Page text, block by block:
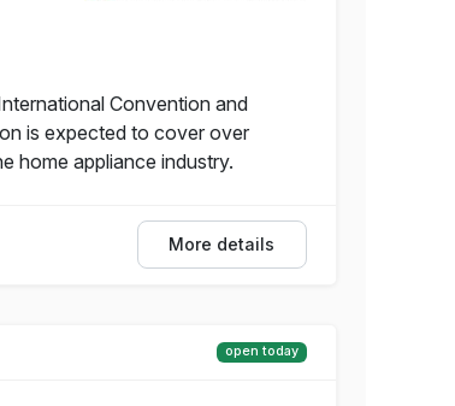
Convention and
is expected to cover over
home appliance industry.
More details
open today